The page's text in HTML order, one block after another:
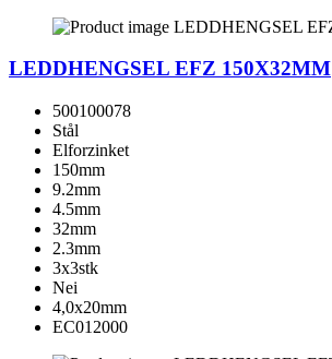
LEDDHENGSEL EFZ 150X32MM
500100078
Stål
Elforzinket
150mm
9.2mm
4.5mm
32mm
2.3mm
3x3stk
Nei
4,0x20mm
EC012000